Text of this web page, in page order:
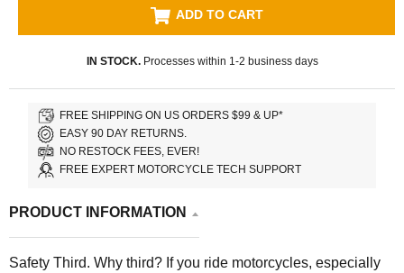
ADD TO CART
IN STOCK.Processes within 1-2 business days
FREE SHIPPING ON US ORDERS $99 & UP*
EASY 90 DAY RETURNS.
NO RESTOCK FEES, EVER!
FREE EXPERT MOTORCYCLE TECH SUPPORT
PRODUCT INFORMATION
Safety Third. Why third? If you ride motorcycles, especially